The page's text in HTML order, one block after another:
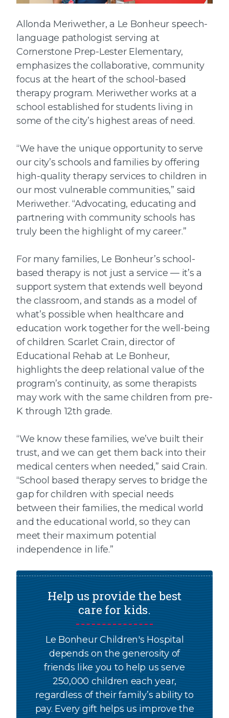
Allonda Meriwether, a Le Bonheur speech-
language pathologist serving at
Cornerstone Prep-Lester Elementary,
emphasizes the collaborative, community
focus at the heart of the school-based
therapy program. Meriwether works at a
school established for students living in
some of the city’s highest areas of need.
“We have the unique opportunity to serve
our city’s schools and families by offering
high-quality therapy services to children in
our most vulnerable communities,” said
Meriwether. “Advocating, educating and
partnering with community schools has
truly been the highlight of my career.”
For many families, Le Bonheur’s school-
based therapy is not just a service — it’s a
support system that extends well beyond
the classroom, and stands as a model of
what’s possible when healthcare and
education work together for the well-being
of children. Scarlet Crain, director of
Educational Rehab at Le Bonheur,
highlights the deep relational value of the
program’s continuity, as some therapists
may work with the same children from pre-
K through 12th grade.
“We know these families, we’ve built their
trust, and we can get them back into their
medical centers when needed,” said Crain.
“School based therapy serves to bridge the
gap for children with special needs
between their families, the medical world
and the educational world, so they can
meet their maximum potential
independence in life.”
Help us provide the best
care for kids.
Le Bonheur Children's Hospital
depends on the generosity of
friends like you to help us serve
250,000 children each year,
regardless of their family’s ability to
pay. Every gift helps us improve the